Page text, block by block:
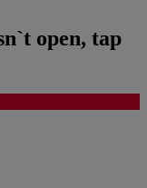
open, tap